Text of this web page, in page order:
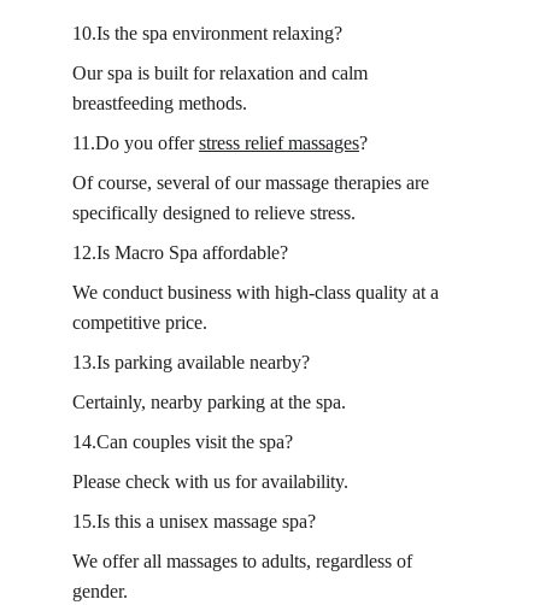
10.Is the spa environment relaxing?
Our spa is built for relaxation and calm
breastfeeding methods.
11.Do you offer stress relief massages?
Of course, several of our massage therapies are
specifically designed to relieve stress.
12.Is Macro Spa affordable?
We conduct business with high-class quality at a
competitive price.
13.Is parking available nearby?
Certainly, nearby parking at the spa.
14.Can couples visit the spa?
Please check with us for availability.
15.Is this a unisex massage spa?
We offer all massages to adults, regardless of
gender.